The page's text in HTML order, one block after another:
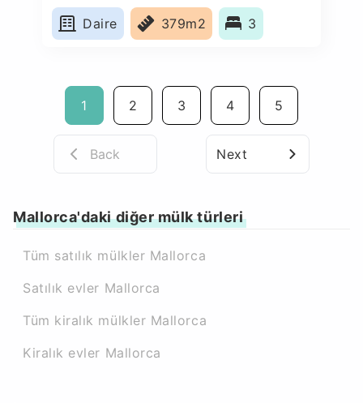
Daire
379m2 3
1 2 3 4 5
Back Next
Mallorca'daki diğer mülk türleri
Tüm satılık mülkler Mallorca
Satılık evler Mallorca
Tüm kiralık mülkler Mallorca
Kiralık evler Mallorca